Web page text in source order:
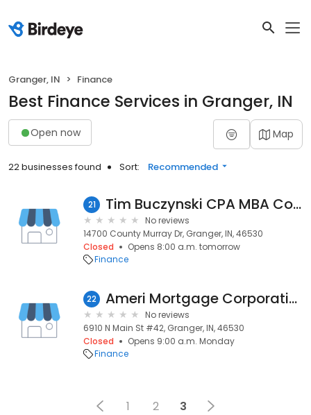
Granger, IN Finance
Best Finance Services in Granger, IN
Open now Map
22 businesses found Sort: Recommended
21 Tim Buczynski CPA MBA Consultant
No reviews
14700 County Murray Dr, Granger, IN, 46530
Closed
Opens 8:00 a.m. tomorrow
Finance
22 Ameri Mortgage Corporation
No reviews
6910 N Main St #42, Granger, IN, 46530
Closed
Opens 9:00 a.m. Monday
Finance
1 2 3